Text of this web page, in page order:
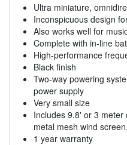
Ultra miniature,
Inconspicuous design
Also works well for
Complete with in-line
High-performance
Black finish
Two-way powering
power supply
Very small size
Includes 9.8' or 3 meter
metal mesh wind
1 year warranty